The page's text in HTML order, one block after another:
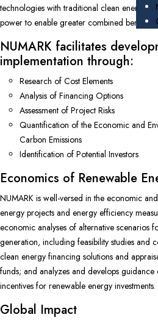
technologies with traditional clean energy
power to enable greater combined benefits.
NUMARK facilitates
implementation through:
Research of Cost Elements
Analysis of Financing Options
Assessment of Project Risks
Quantification of the Economic and
Carbon Emissions
Identification of Potential Investors
Economics of Renewable
NUMARK is well-versed in the economic
energy projects and energy efficiency
economic analyses of alternative scenarios
generation, including feasibility studies and
clean energy financing solutions and
funds; and analyzes and develops
incentives for renewable energy investments.
Global Impact